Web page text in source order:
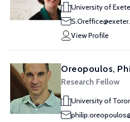
University of
View Profile
Oreopoulos,
Research Fellow
University of